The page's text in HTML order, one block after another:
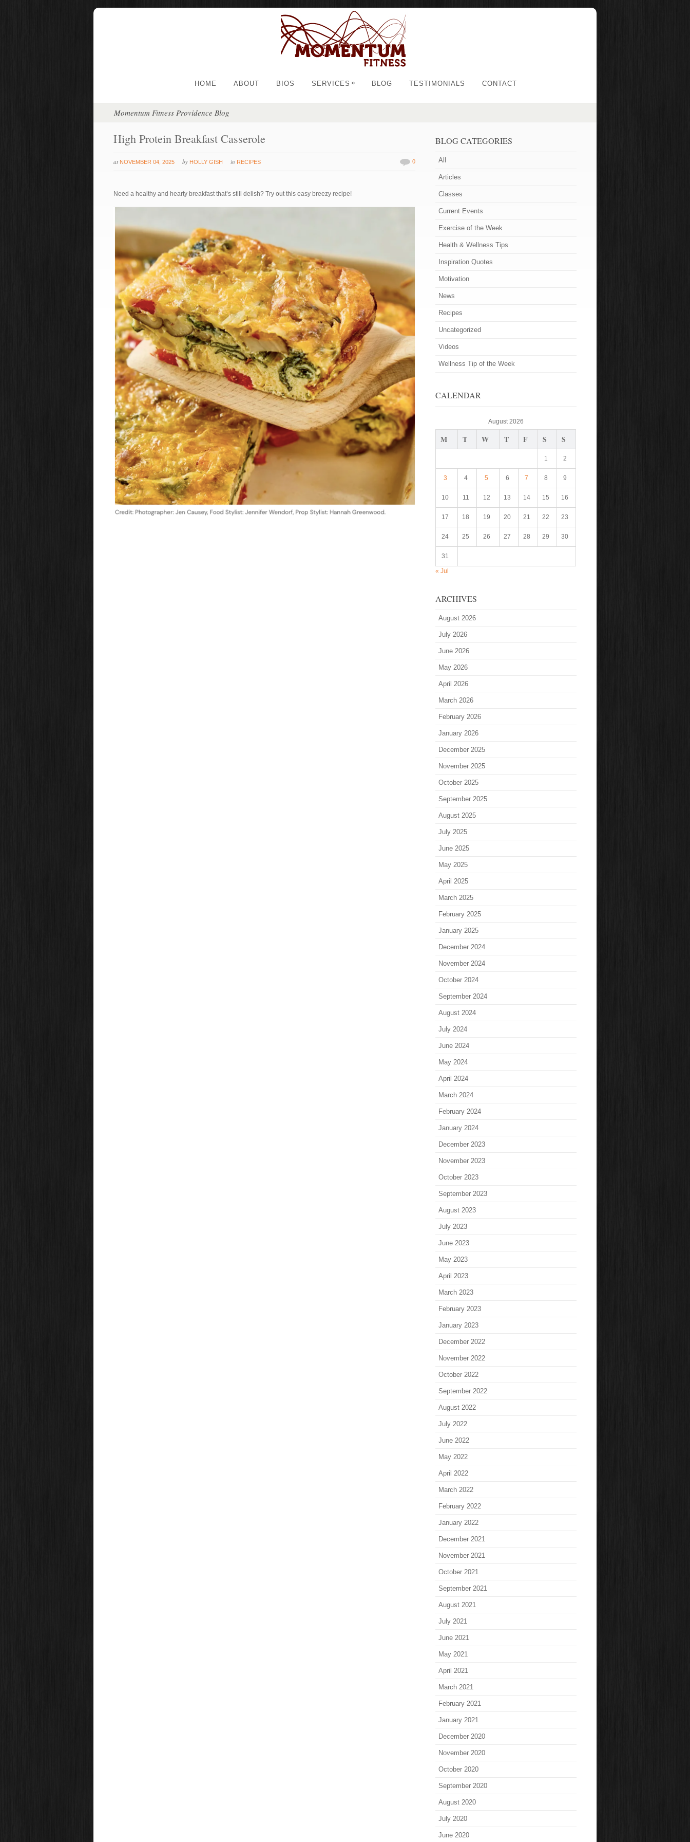
HOME ABOUT BIOS SERVICES » BLOG TESTIMONIALS CONTACT
Momentum Fitness Providence Blog
High Protein Breakfast Casserole
at NOVEMBER 04, 2025 by HOLLY GISH in RECIPES 0
Need a healthy and hearty breakfast that’s still delish? Try out this easy breezy recipe!
BLOG CATEGORIES
All
Articles
Classes
Current Events
Exercise of the Week
Health & Wellness Tips
Inspiration Quotes
Motivation
News
Recipes
Uncategorized
Videos
Wellness Tip of the Week
CALENDAR
August 2026
M T W T F S S
1 2
3 4 5 6 7 8 9
10 11 12 13 14 15 16
17 18 19 20 21 22 23
24 25 26 27 28 29 30
31
« Jul
ARCHIVES
August 2026
July 2026
June 2026
May 2026
April 2026
March 2026
February 2026
January 2026
December 2025
November 2025
October 2025
September 2025
August 2025
July 2025
June 2025
May 2025
April 2025
March 2025
February 2025
January 2025
December 2024
November 2024
October 2024
September 2024
August 2024
July 2024
June 2024
May 2024
April 2024
March 2024
February 2024
January 2024
December 2023
November 2023
October 2023
September 2023
August 2023
July 2023
June 2023
May 2023
April 2023
March 2023
February 2023
January 2023
December 2022
November 2022
October 2022
September 2022
August 2022
July 2022
June 2022
May 2022
April 2022
March 2022
February 2022
January 2022
December 2021
November 2021
October 2021
September 2021
August 2021
July 2021
June 2021
May 2021
April 2021
March 2021
February 2021
January 2021
December 2020
November 2020
October 2020
September 2020
August 2020
July 2020
June 2020